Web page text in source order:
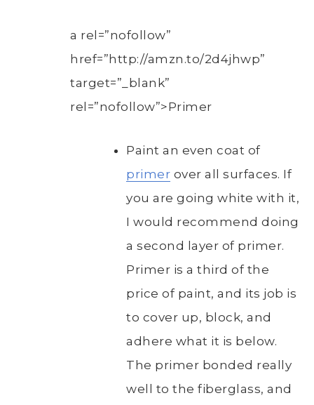
a rel=”nofollow”
href=”http://amzn.to/2d4jhwp”
target=”_blank”
rel=”nofollow”>Primer
Paint an even coat of
primer over all surfaces. If
you are going white with it,
I would recommend doing
a second layer of primer.
Primer is a third of the
price of paint, and its job is
to cover up, block, and
adhere what it is below.
The primer bonded really
well to the fiberglass, and